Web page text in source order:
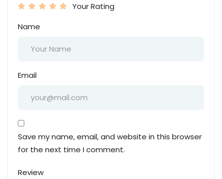
Your Rating
Name
Email
Save my name, email, and website in this browser
for the next time I comment.
Review